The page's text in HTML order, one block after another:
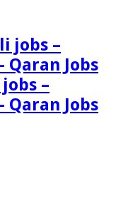
–
Qaran Jobs